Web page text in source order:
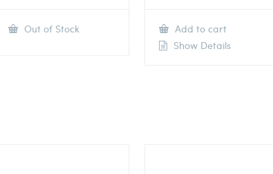
Out of Stock
Add to cart
Show Details